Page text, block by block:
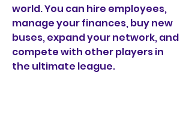
world. You can hire employees,
manage your finances, buy new
buses, expand your network, and
compete with other players in
the ultimate league.